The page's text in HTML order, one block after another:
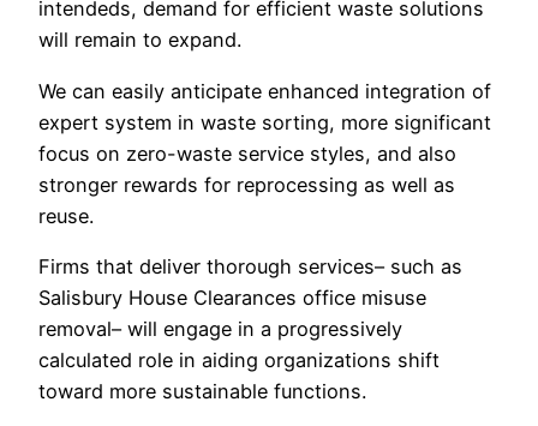
intendeds, demand for efficient waste solutions
will remain to expand.
We can easily anticipate enhanced integration of
expert system in waste sorting, more significant
focus on zero-waste service styles, and also
stronger rewards for reprocessing as well as
reuse.
Firms that deliver thorough services– such as
Salisbury House Clearances office misuse
removal– will engage in a progressively
calculated role in aiding organizations shift
toward more sustainable functions.